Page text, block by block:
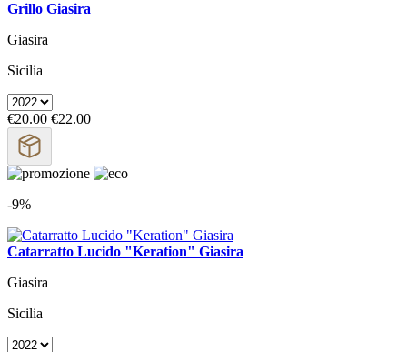
Grillo Giasira
Giasira
Sicilia
€20.00 €22.00
-9%
Catarratto Lucido "Keration" Giasira
Giasira
Sicilia